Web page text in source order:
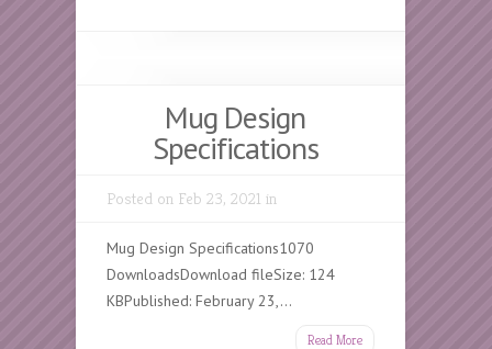
Mug Design
Specifications
Posted on Feb 23, 2021 in
Mug Design Specifications1070
DownloadsDownload fileSize: 124
KBPublished: February 23,...
Read More